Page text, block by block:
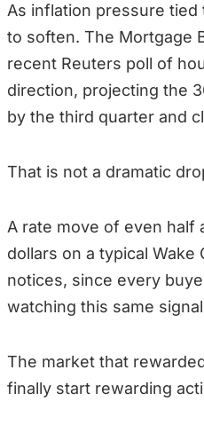
As inflation pressure
to soften. The Mortgage
recent Reuters poll of
direction, projecting the
by the third quarter and
That is not a dramatic
A rate move of even half
dollars on a typical
notices, since every
watching this same
The market that
finally start rewarding